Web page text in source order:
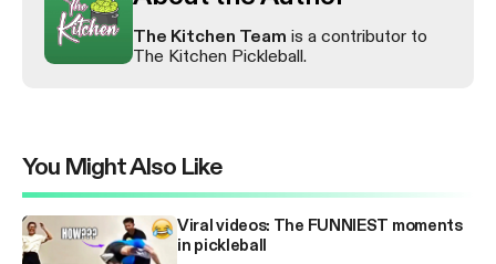
The Kitchen Team is a contributor to
The Kitchen Pickleball.
You Might Also Like
Viral videos: The FUNNIEST moments
in pickleball